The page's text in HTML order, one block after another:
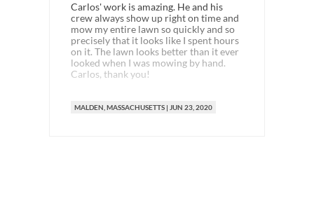
Carlos' work is amazing. He and his
crew always show up right on time and
mow my entire lawn so quickly and so
precisely that it looks like I spent hours
on it. The lawn looks better than it ever
looked when I was mowing by hand.
Carlos, thank you!
MALDEN , MASSACHUSETTS | JUN 23, 2020